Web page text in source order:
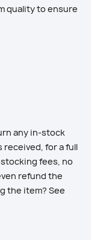
quality to ensure
any in-stock
received, for a full
fees, no
refund the
the item? See